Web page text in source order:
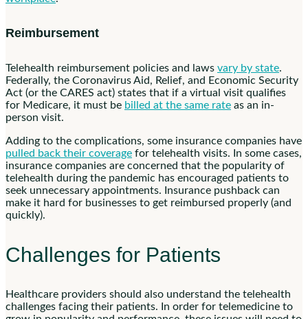
Reimbursement
Telehealth reimbursement policies and laws vary by state.
Federally, the Coronavirus Aid, Relief, and Economic Security
Act (or the CARES act) states that if a virtual visit qualifies
for Medicare, it must be billed at the same rate as an in-
person visit.
Adding to the complications, some insurance companies have
pulled back their coverage for telehealth visits. In some cases,
insurance companies are concerned that the popularity of
telehealth during the pandemic has encouraged patients to
seek unnecessary appointments. Insurance pushback can
make it hard for businesses to get reimbursed properly (and
quickly).
Challenges for Patients
Healthcare providers should also understand the telehealth
challenges facing their patients. In order for telemedicine to